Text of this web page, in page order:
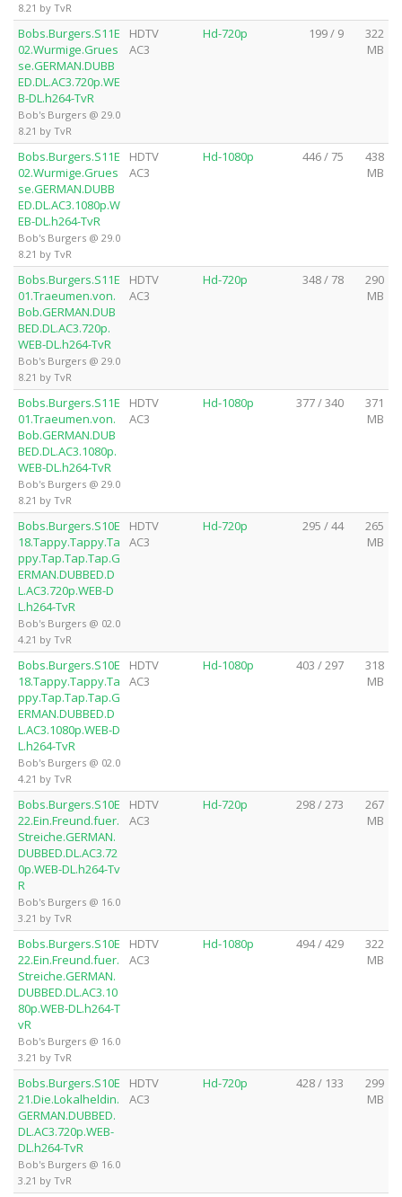
8.21 by TvR
Bobs.Burgers.S11E
02.Wurmige.Grues
se.GERMAN.DUBB
ED.DL.AC3.720p.WE
B-DL.h264-TvR
Bob's Burgers @ 29.0
8.21 by TvR
HDTV
AC3
Hd-720p 199 / 9
322
MB
Bobs.Burgers.S11E
02.Wurmige.Grues
se.GERMAN.DUBB
ED.DL.AC3.1080p.W
EB-DL.h264-TvR
Bob's Burgers @ 29.0
8.21 by TvR
HDTV
AC3
Hd-1080p 446 / 75
438
MB
Bobs.Burgers.S11E
01.Traeumen.von.
Bob.GERMAN.DUB
BED.DL.AC3.720p.
WEB-DL.h264-TvR
Bob's Burgers @ 29.0
8.21 by TvR
HDTV
AC3
Hd-720p 348 / 78
290
MB
Bobs.Burgers.S11E
01.Traeumen.von.
Bob.GERMAN.DUB
BED.DL.AC3.1080p.
WEB-DL.h264-TvR
Bob's Burgers @ 29.0
8.21 by TvR
HDTV
AC3
Hd-1080p 377 / 340
371
MB
Bobs.Burgers.S10E
18.Tappy.Tappy.Ta
ppy.Tap.Tap.Tap.G
ERMAN.DUBBED.D
L.AC3.720p.WEB-D
L.h264-TvR
Bob's Burgers @ 02.0
4.21 by TvR
HDTV
AC3
Hd-720p 295 / 44
265
MB
Bobs.Burgers.S10E
18.Tappy.Tappy.Ta
ppy.Tap.Tap.Tap.G
ERMAN.DUBBED.D
L.AC3.1080p.WEB-D
L.h264-TvR
Bob's Burgers @ 02.0
4.21 by TvR
HDTV
AC3
Hd-1080p 403 / 297
318
MB
Bobs.Burgers.S10E
22.Ein.Freund.fuer.
Streiche.GERMAN.
DUBBED.DL.AC3.72
0p.WEB-DL.h264-Tv
R
Bob's Burgers @ 16.0
3.21 by TvR
HDTV
AC3
Hd-720p 298 / 273
267
MB
Bobs.Burgers.S10E
22.Ein.Freund.fuer.
Streiche.GERMAN.
DUBBED.DL.AC3.10
80p.WEB-DL.h264-T
vR
Bob's Burgers @ 16.0
3.21 by TvR
HDTV
AC3
Hd-1080p 494 / 429
322
MB
Bobs.Burgers.S10E
21.Die.Lokalheldin.
GERMAN.DUBBED.
DL.AC3.720p.WEB-
DL.h264-TvR
Bob's Burgers @ 16.0
3.21 by TvR
HDTV
AC3
Hd-720p 428 / 133
299
MB